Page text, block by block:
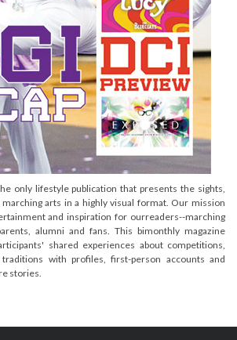
only lifestyle publication that presents the sights,
arts in a highly visual format. Our mission
and inspiration for ourreaders--marching
alumni and fans. This bimonthly magazine
shared experiences about competitions,
with profiles, first-person accounts and
stories.